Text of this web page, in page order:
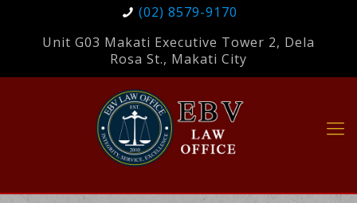
(02) 8579-9170
Unit G03 Makati Executive Tower 2, Dela
Rosa St., Makati City